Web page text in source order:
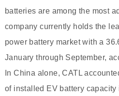
batteries are among the most
company currently holds the
power battery market with a
January through September,
In China alone, CATL
of installed EV battery capacity